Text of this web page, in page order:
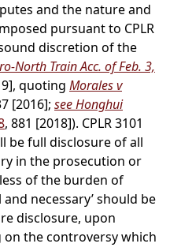
and the nature and
pursuant to CPLR
discretion of the
North Train Acc. of Feb. 3,
quoting Morales v
[2016]; see Honghui
, 881 [2018]). CPLR 3101
be full disclosure of all
in the prosecution or
of the burden of
necessary’ should be
disclosure, upon
the controversy which